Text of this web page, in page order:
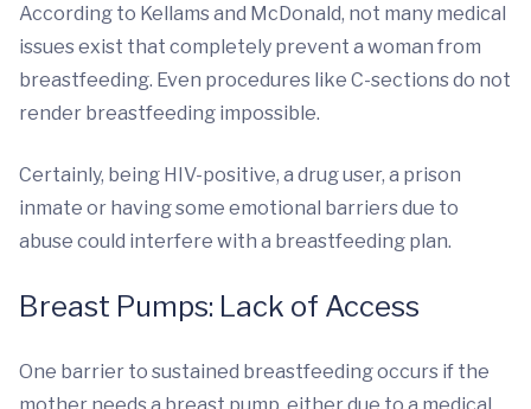
According to Kellams and McDonald, not many medical
issues exist that completely prevent a woman from
breastfeeding. Even procedures like C-sections do not
render breastfeeding impossible.
Certainly, being HIV-positive, a drug user, a prison
inmate or having some emotional barriers due to
abuse could interfere with a breastfeeding plan.
Breast Pumps: Lack of Access
One barrier to sustained breastfeeding occurs if the